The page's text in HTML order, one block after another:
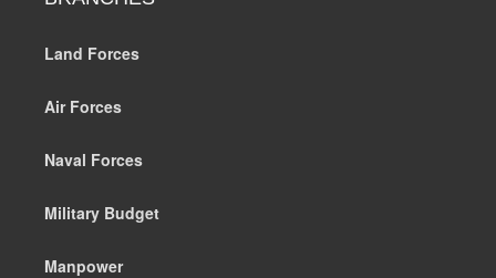
Land Forces
Air Forces
Naval Forces
Military Budget
Manpower